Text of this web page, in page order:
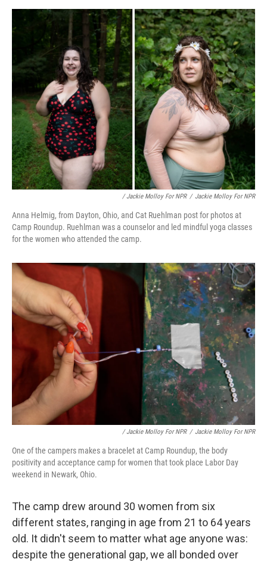
/ Jackie Molloy For NPR / Jackie Molloy For NPR
Anna Helmig, from Dayton, Ohio, and Cat Ruehlman post for photos at
Camp Roundup. Ruehlman was a counselor and led mindful yoga classes
for the women who attended the camp.
/ Jackie Molloy For NPR / Jackie Molloy For NPR
One of the campers makes a bracelet at Camp Roundup, the body
positivity and acceptance camp for women that took place Labor Day
weekend in Newark, Ohio.
The camp drew around 30 women from six
different states, ranging in age from 21 to 64 years
old. It didn't seem to matter what age anyone was:
despite the generational gap, we all bonded over